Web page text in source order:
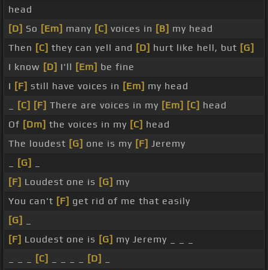
head
[D] So [Em] many [C] voices in [B] my head
Then [C] they can yell and [D] hurt like hell, but [G]
I know [D] I'll [Em] be fine
I [F] still have voices in [Em] my head
[C] [F] There are voices in my [Em] [C] head
Of [Dm] the voices in my [C] head
The loudest [G] one is my [F] Jeremy
[G]
[F] Loudest one is [G] my
You can't [F] get rid of me that easily
[G]
[F] Loudest one is [G] my Jeremy _ _ _
[C] [D]